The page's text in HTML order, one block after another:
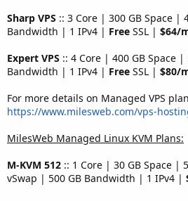
Sharp VPS :: 3 Core | 300 GB Space |
Bandwidth | 1 IPv4 | Free SSL | $64/
Expert VPS :: 4 Core | 400 GB Space |
Bandwidth | 1 IPv4 | Free SSL | $80/
For more details on Managed VPS
https://www.milesweb.com/vps-
MilesWeb Managed Linux KVM Plans:
M-KVM 512 :: 1 Core | 30 GB Space |
vSwap | 500 GB Bandwidth | 1 IPv4 |